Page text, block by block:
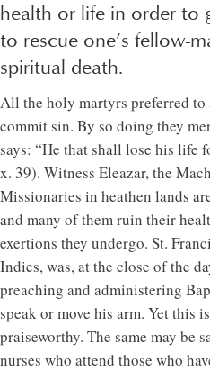
health or life in order to
to rescue one’s fellow-
spiritual death.
All the holy martyrs preferred
commit sin. By so doing they
says: “He that shall lose his life
x. 39). Witness Eleazar, the
Missionaries in heathen lands
and many of them ruin their
exertions they undergo. St.
Indies, was, at the close of the
preaching and administering
speak or move his arm. Yet this
praiseworthy. The same may be
nurses who attend those who